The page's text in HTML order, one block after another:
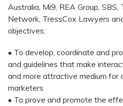
Australia, Mi9, REA Group,
Network, TressCox Lawyers
objectives:
• To develop, coordinate and
and guidelines that make
and more attractive medium for
marketers
• To prove and promote the